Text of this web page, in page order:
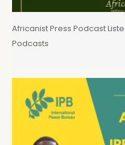
Africanist Press Podcast
Podcasts